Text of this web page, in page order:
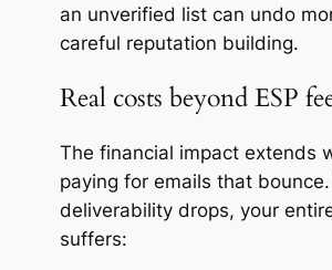
an unverified list can undo
careful reputation building.
Real costs beyond ESP
The financial impact extends
paying for emails that
deliverability drops, your
suffers: